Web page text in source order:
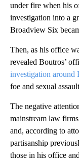
under fire when his
investigation into a
Broadview Six
Then, as his office
revealed Boutros’
investigation around
foe and sexual
The negative
mainstream law
and, according to
partisanship
those in his office